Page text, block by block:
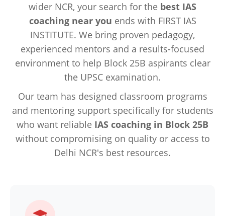
wider NCR, your search for the best IAS
coaching near you ends with FIRST IAS
INSTITUTE. We bring proven pedagogy,
experienced mentors and a results-focused
environment to help Block 25B aspirants clear
the UPSC examination.
Our team has designed classroom programs
and mentoring support specifically for students
who want reliable IAS coaching in Block 25B
without compromising on quality or access to
Delhi NCR's best resources.